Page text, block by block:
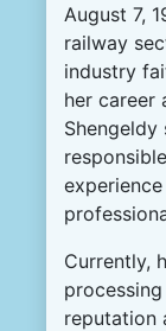
August 7,
railway
industry
her career
Currently,
reputation